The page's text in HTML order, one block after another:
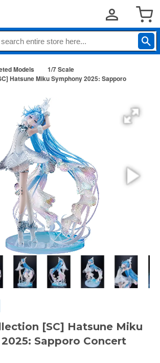
Models
1/7 Scale
Hatsune Miku Symphony 2025: Sapporo
[SC] Hatsune Miku
Sapporo Concert